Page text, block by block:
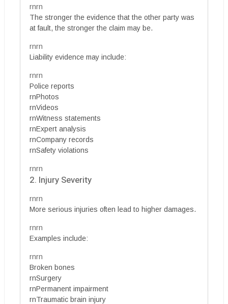
rnrn
The stronger the evidence that the other party was
at fault, the stronger the claim may be.
rnrn
Liability evidence may include:
rnrn
Police reports
rnPhotos
rnVideos
rnWitness statements
rnExpert analysis
rnCompany records
rnSafety violations
rnrn
2. Injury Severity
rnrn
More serious injuries often lead to higher damages.
rnrn
Examples include:
rnrn
Broken bones
rnSurgery
rnPermanent impairment
rnTraumatic brain injury